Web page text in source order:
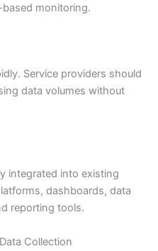
monitoring.
Service providers should
data volumes without
integrated into existing
dashboards, data
reporting tools.
Collection